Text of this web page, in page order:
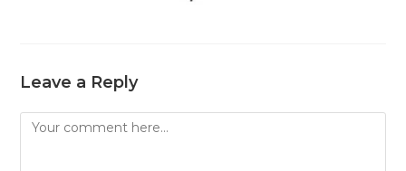
Leave a Reply